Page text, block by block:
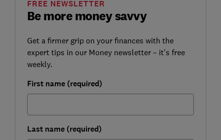
Be more money savvy
FREE NEWSLETTER
Get a firmer grip on your finances with the
expert tips in our Money newsletter – it's free
weekly.
First name (required)
Last name (required)